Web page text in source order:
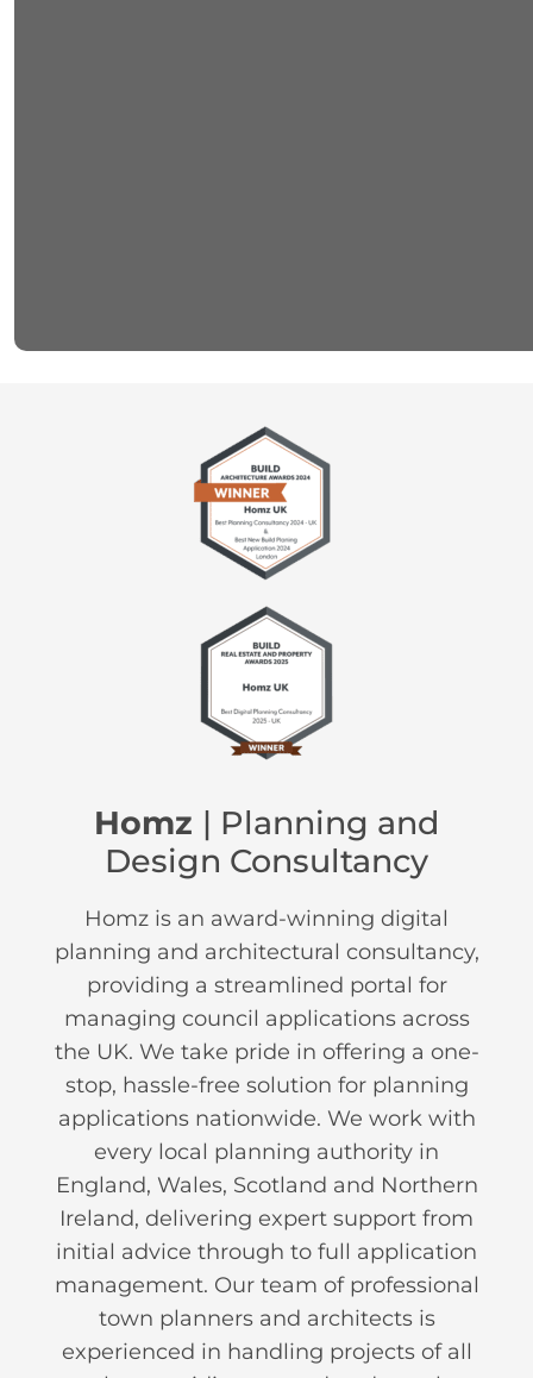
Homz | Planning and
Design Consultancy
Homz is an award-winning digital
planning and architectural consultancy,
providing a streamlined portal for
managing council applications across
the UK. We take pride in offering a one-
stop, hassle-free solution for planning
applications nationwide. We work with
every local planning authority in
England, Wales, Scotland and Northern
Ireland, delivering expert support from
initial advice through to full application
management. Our team of professional
town planners and architects is
experienced in handling projects of all